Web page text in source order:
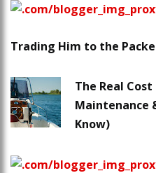
Trading Him to the
The Real
Maintenance
Know)